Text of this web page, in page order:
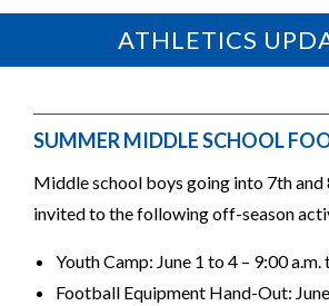
ATHLETICS
SUMMER MIDDLE SCHOOL
Middle school boys going into 7th and
invited to the following off-season
Youth Camp: June 1 to 4 – 9:00 a.m.
Football Equipment Hand-Out: